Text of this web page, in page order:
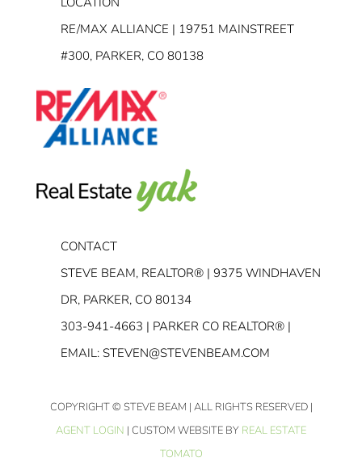
RE/MAX ALLIANCE | 19751 MAINSTREET
#300, PARKER, CO 80138
CONTACT
STEVE BEAM, REALTOR® | 9375 WINDHAVEN
DR, PARKER, CO 80134
303-941-4663 | PARKER CO REALTOR® |
EMAIL: STEVEN@STEVENBEAM.COM
COPYRIGHT© STEVE BEAM | ALL RIGHTS RESERVED |
AGENT LOGIN | CUSTOM WEBSITE BY REAL ESTATE
TOMATO